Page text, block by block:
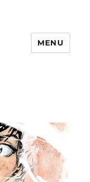
MENU